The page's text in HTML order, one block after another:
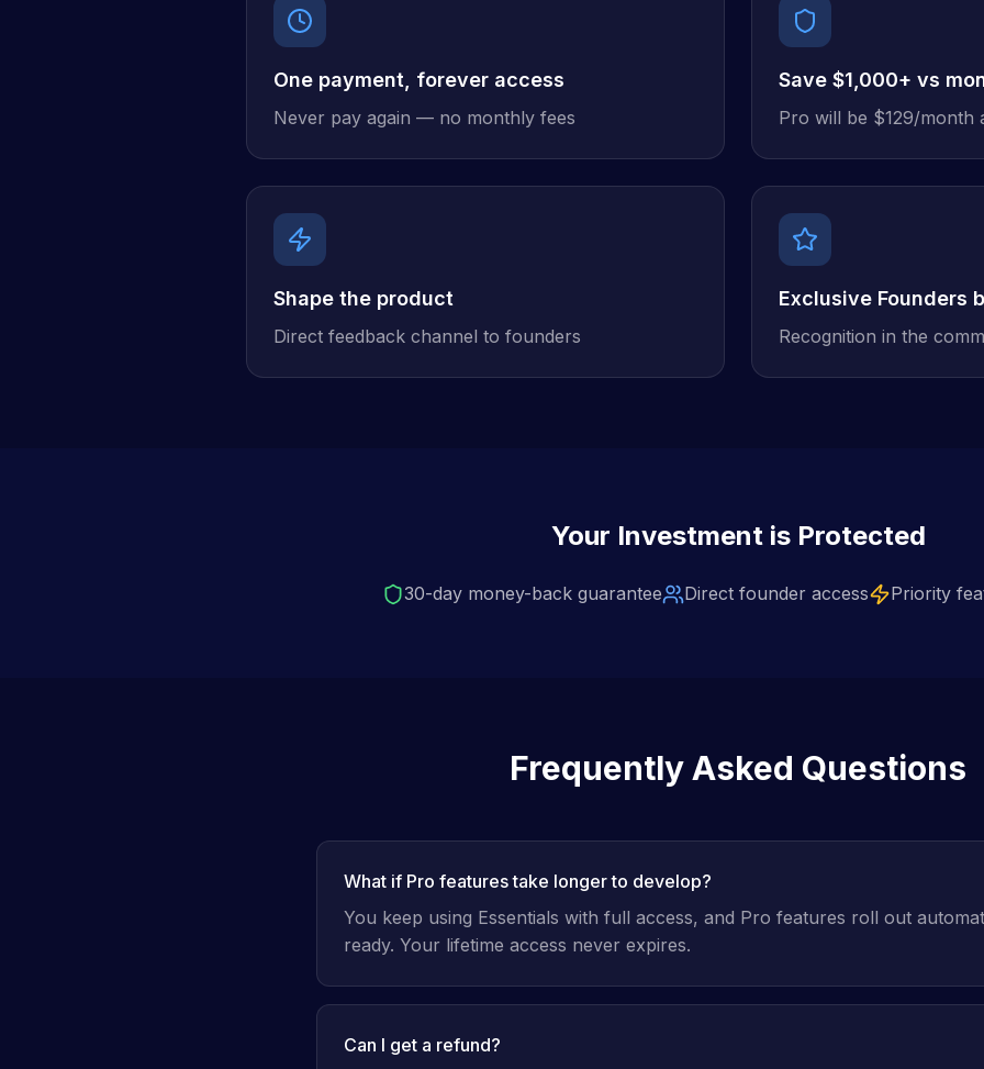
One payment, forever access
Never pay again — no monthly fees
Save $1,000+ vs
Pro will be $129/month
Shape the product
Direct feedback channel to founders
Exclusive Founders
Recognition in the
Your Investment is Protected
30-day money-back guarantee Direct founder access Priority
Frequently Asked Questions
What if Pro features take longer to develop?
You keep using Essentials with full access, and Pro features roll out
ready. Your lifetime access never expires.
Can I get a refund?